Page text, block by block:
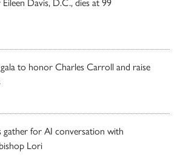
Eileen Davis, D.C., dies at 99
to honor Charles Carroll and raise
gather for AI conversation with
Lori